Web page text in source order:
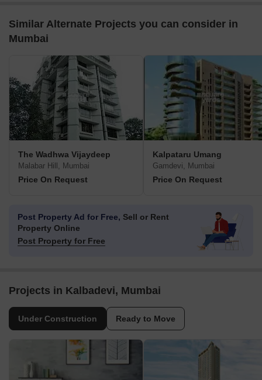
Similar Alternate Projects you can consider in
Mumbai
The Wadhwa Vijaydeep
Malabar Hill, Mumbai
Price On Request
Kalpataru Umang
Gamdevi, Mumbai
Price On Request
Post Property Ad for Free, Sell or Rent
Property Online
Post Property for Free
Projects in Kalbadevi, Mumbai
Under Construction Ready to Move